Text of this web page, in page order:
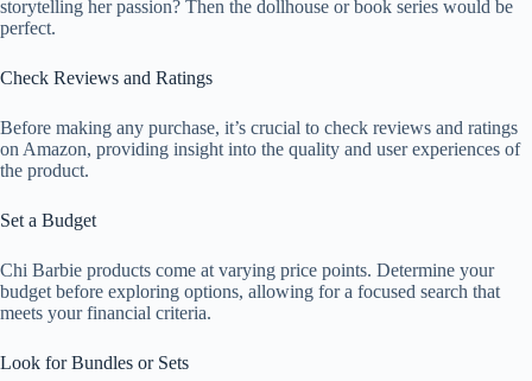
storytelling her passion? Then the dollhouse or book series would be
perfect.
Check Reviews and Ratings
Before making any purchase, it’s crucial to check reviews and ratings
on Amazon, providing insight into the quality and user experiences of
the product.
Set a Budget
Chi Barbie products come at varying price points. Determine your
budget before exploring options, allowing for a focused search that
meets your financial criteria.
Look for Bundles or Sets